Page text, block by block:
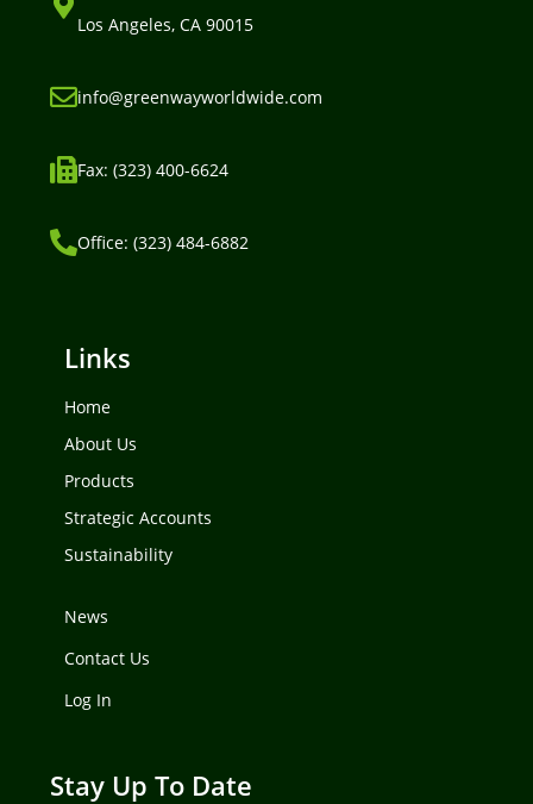
Los Angeles, CA 90015
info@greenwayworldwide.com
Fax: (323) 400-6624
Office: (323) 484-6882
Links
Home
About Us
Products
Strategic Accounts
Sustainability
News
Contact Us
Log In
Stay Up To Date